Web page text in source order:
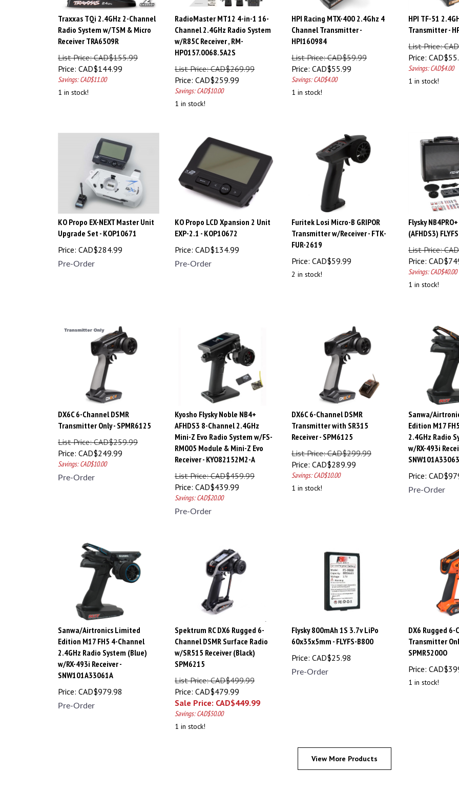
Traxxas TQi 2.4GHz 2-Channel
Radio System w/TSM & Micro
Receiver TRA6509R
List Price: CAD$155.99
Price:
CAD$144.99
Savings: CAD$11.00
1 in stock!
RadioMaster MT12 4-in-1 16-
Channel 2.4GHz Radio System
w/R85C Receiver , RM-
HP0157.0068.5A2S
List Price: CAD$269.99
Price:
CAD$259.99
Savings: CAD$10.00
1 in stock!
HPI Racing MTX-400 2.4Ghz 4
Channel Transmitter -
HPI160984
List Price: CAD$59.99
Price:
CAD$55.99
Savings: CAD$4.00
1 in stock!
HPI TF-51
Transmitter -
List Price:
Price:
CAD$
Savings: CAD$4.00
1 in stock!
KO Propo EX-NEXT Master Unit
Upgrade Set - KOP10671
Price:
CAD$284.99
Pre-Order
KO Propo LCD Xpansion 2 Unit
EXP-2.1 - KOP10672
Price:
CAD$ 134.99
Pre-Order
Furitek Losi Micro-B GRIPOR
Transmitter w/Receiver - FTK-
FUR-2619
Price:
CAD$59.99
2 in stock!
Flysky
(AFHDS3)
List Price:
Price: CAD$
Savings: CAD$40.00
1 in stock!
DX6C 6-Channel DSMR
Transmitter Only - SPMR6125
List Price: CAD$259.99
Price: CAD$249.99
Savings: CAD$10.00
Pre-Order
Kyosho Flysky Noble NB4+
AFHDS3 8-Channel 2.4GHz
Mini-Z Evo Radio System w/FS-
RM005 Module & Mini-Z Evo
Receiver - KYO82152M2-A
List Price: CAD$459.99
Price: CAD$439.99
Savings: CAD$20.00
Pre-Order
DX6C 6-Channel DSMR
Transmitter with SR315
Receiver - SPM6125
List Price: CAD$299.99
Price: CAD$289.99
Savings: CAD$10.00
1 in stock!
Sanwa/
Edition M17
2.4GHz Radio
w/RX-493i
Price:
CAD$
Pre-Order
Sanwa/Airtronics Limited
Edition M17 FH5 4-Channel
2.4GHz Radio System (Blue)
w/RX-493i Receiver -
SNW101A33061A
Price:
CAD$979.98
Pre-Order
Spektrum RC DX6 Rugged 6-
Channel DSMR Surface Radio
w/SR515 Receiver (Black)
SPM6215
List Price: CAD$499.99
Price: CAD$479.99
Sale Price: CAD$449.99
Savings: CAD$50.00
1 in stock!
Flysky 800mAh 1S 3.7v LiPo
60x35x5mm - FLYFS-B800
Price:
CAD$25.98
Pre-Order
DX6 Rugged 6-
Transmitter
SPMR5200O
Price:
CAD$
1 in stock!
View More Products